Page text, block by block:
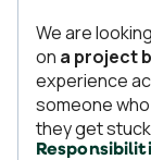
We are
on a project
experience
someone
they get